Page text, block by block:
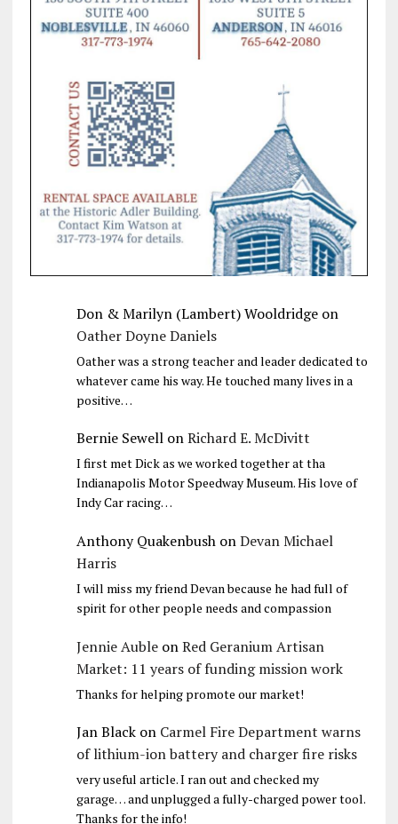
Don & Marilyn (Lambert) Wooldridgeon
Oather Doyne Daniels
Oather was a strong teacher and leader dedicated to
whatever came his way. He touched many lives in a
positive…
Bernie SewellonRichard E. McDivitt
I first met Dick as we worked together at tha
Indianapolis Motor Speedway Museum. His love of
Indy Car racing…
Anthony QuakenbushonDevan Michael
Harris
I will miss my friend Devan because he had full of
spirit for other people needs and compassion
Jennie AubleonRed Geranium Artisan
Market: 11 years of funding mission work
Thanks for helping promote our market!
Jan Blackon Carmel Fire Department warns
of lithium-ion battery and charger fire risks
very useful article. I ran out and checked my
garage… and unplugged a fully-charged power tool.
Thanks for the info!